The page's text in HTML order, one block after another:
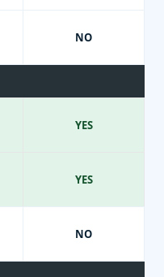
NO
YES
YES
NO